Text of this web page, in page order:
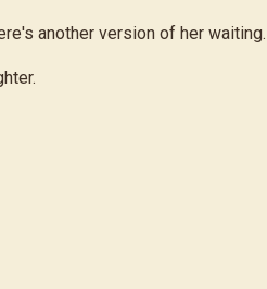
another version of her waiting.